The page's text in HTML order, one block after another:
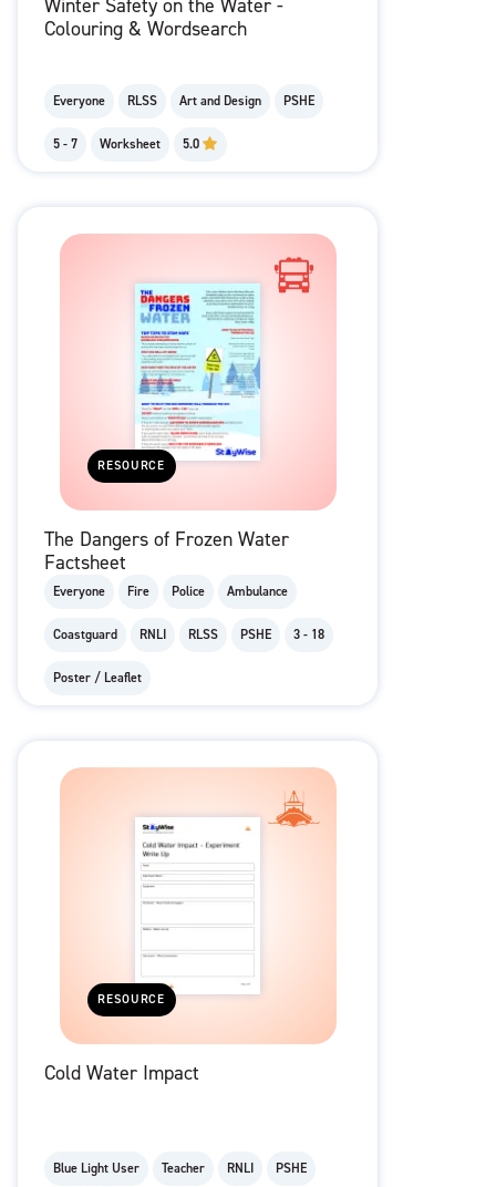
Winter Safety on the Water -
Colouring & Wordsearch
Everyone RLSS Art and Design PSHE
5 - 7 Worksheet 5.0
RESOURCE
The Dangers of Frozen Water
Factsheet
Everyone Fire Police Ambulance
Coastguard RNLI RLSS PSHE 3 - 18
Poster / Leaflet
RESOURCE
Cold Water Impact
Blue Light User Teacher RNLI PSHE